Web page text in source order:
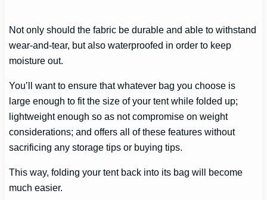
Not only should the fabric be durable and able to withstand
wear-and-tear, but also waterproofed in order to keep
moisture out.
You’ll want to ensure that whatever bag you choose is
large enough to fit the size of your tent while folded up;
lightweight enough so as not compromise on weight
considerations; and offers all of these features without
sacrificing any storage tips or buying tips.
This way, folding your tent back into its bag will become
much easier.